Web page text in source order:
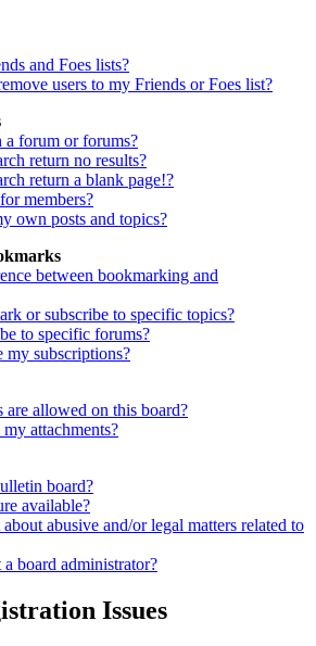
and Foes lists?
users to my Friends or Foes list?
a forum or forums?
return no results?
return a blank page!?
members?
own posts and topics?
between bookmarking and
or subscribe to specific topics?
to specific forums?
subscriptions?
are allowed on this board?
attachments?
board?
available?
abusive and/or legal matters related to
board administrator?
Issues